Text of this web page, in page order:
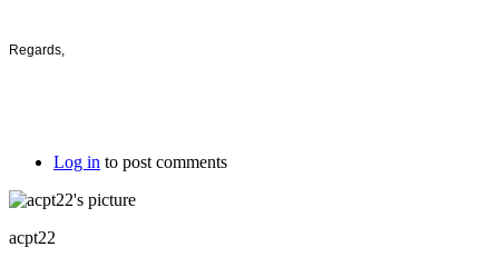
Regards,
Log in to post comments
acpt22